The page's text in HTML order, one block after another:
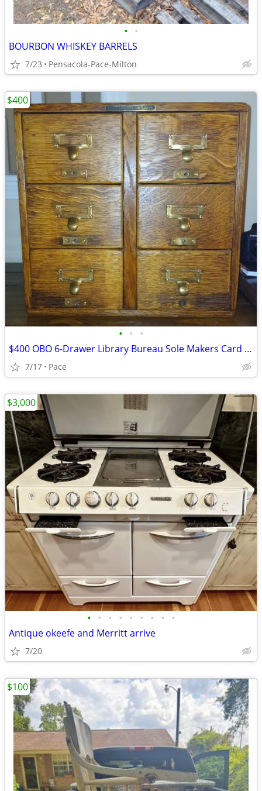
• •
BOURBON WHISKEY BARRELS
7/23 Pensacola-Pace-Milton
• • •
$400 OBO 6-Drawer Library Bureau Sole Makers Card Catalog Cabinet
7/17 Pace
$400
• • • • • • • • •
Antique okeefe and Merritt arrive
7/20
$3,000
$100